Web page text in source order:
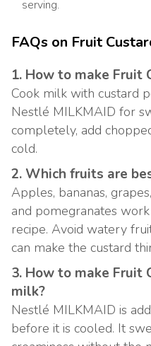
serving.
FAQs on Fruit
1. How to make Fruit
Cook milk with custard
Nestlé MILKMAID for
completely, add
cold.
2. Which fruits are
Apples, bananas,
and pomegranates
recipe. Avoid watery
can make the custard
3. How to make Fruit
milk?
Nestlé MILKMAID is
before it is cooled. It